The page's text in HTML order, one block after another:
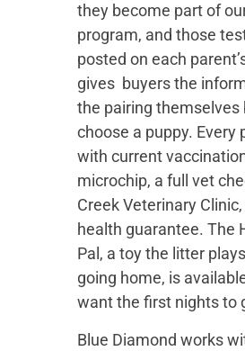
they become part of
program, and those
posted on each
gives buyers the
the pairing themselves
choose a puppy. Every
with current
microchip, a full vet
Creek Veterinary
health guarantee. The
Pal, a toy the litter
going home, is
want the first nights to
Blue Diamond works